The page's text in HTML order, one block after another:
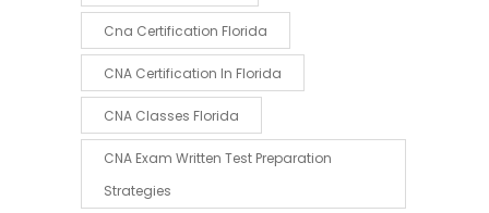
Cna Certification Florida
CNA Certification In Florida
CNA Classes Florida
CNA Exam Written Test Preparation
Strategies